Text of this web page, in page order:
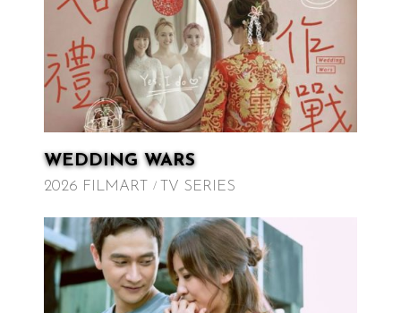
WEDDING WARS
2026 FILMART TV SERIES